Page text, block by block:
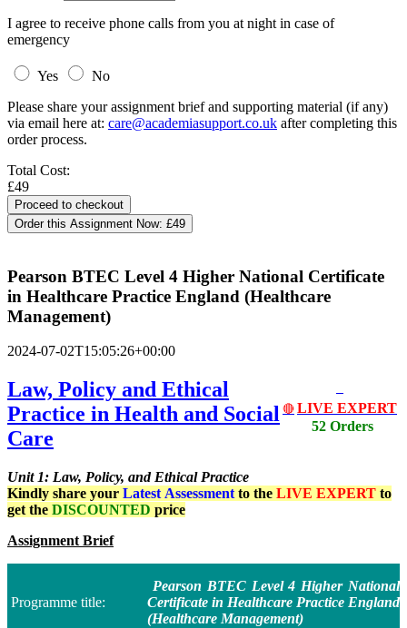
I agree to receive phone calls from you at night in case of
emergency
Yes
No
Please share your assignment brief and supporting material (if any)
via email here at: care@academiasupport.co.uk after completing this
order process.
Total Cost:
£49
Order this Assignment Now: £49
Pearson BTEC Level 4 Higher National Certificate
in Healthcare Practice England (Healthcare
Management)
2024-07-02T15:05:26+00:00
🔴 LIVE EXPERT
52 Orders
Law, Policy and Ethical
Practice in Health and Social
Care
Unit 1: Law, Policy, and Ethical Practice
Kindly share your Latest Assessment to the LIVE EXPERT to
get the DISCOUNTED price
Assignment Brief
Programme title:
Pearson BTEC Level 4 Higher National
Certificate in Healthcare Practice England
(Healthcare Management)